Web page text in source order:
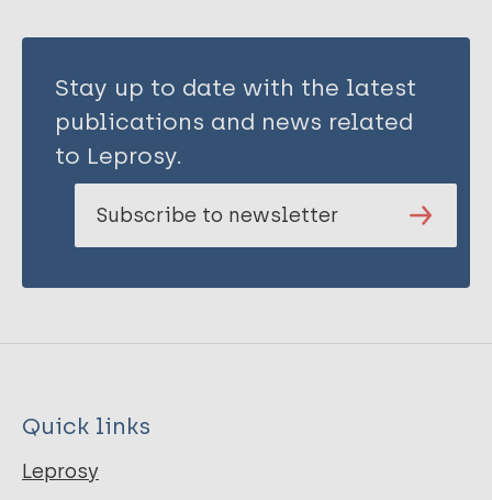
Stay up to date with the latest
publications and news related
to Leprosy.
Subscribe to newsletter
Quick links
Leprosy